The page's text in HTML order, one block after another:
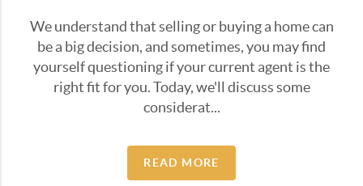
We understand that selling or buying a home can
be a big decision, and sometimes, you may find
yourself questioning if your current agent is the
right fit for you. Today, we'll discuss some
considerat...
READ MORE